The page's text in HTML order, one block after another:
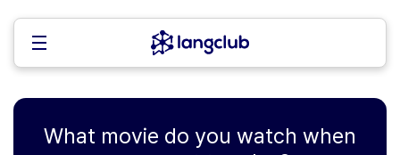
What movie do you watch when